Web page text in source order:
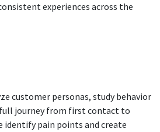
experiences across the
customer personas, study behavior
journey from first contact to
identify pain points and create